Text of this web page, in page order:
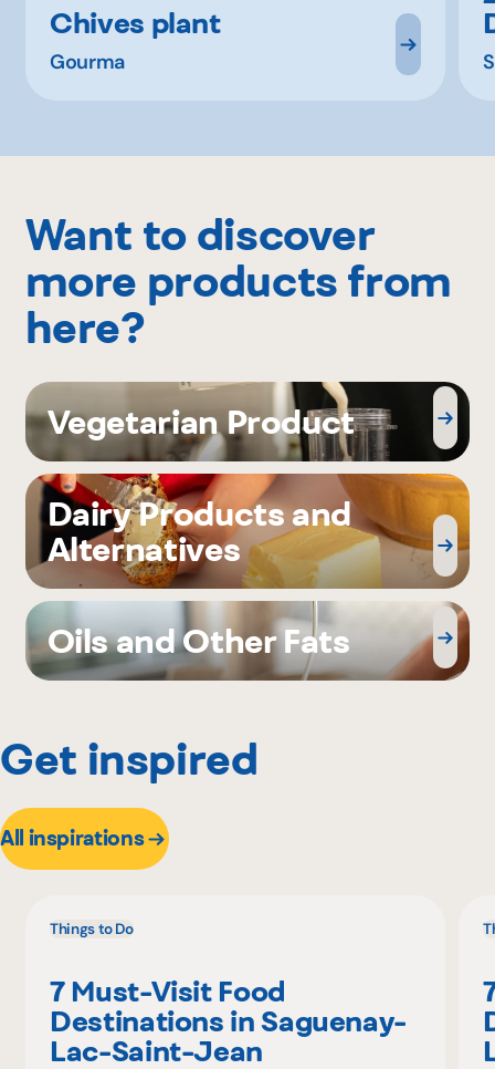
Chives plant
Gourma
Want to discover
more products from
here?
Vegetarian Product
Dairy Products and
Alternatives
Oils and Other Fats
Get inspired
All inspirations
Things to Do
7 Must-Visit Food
Destinations in Saguenay-
Lac-Saint-Jean